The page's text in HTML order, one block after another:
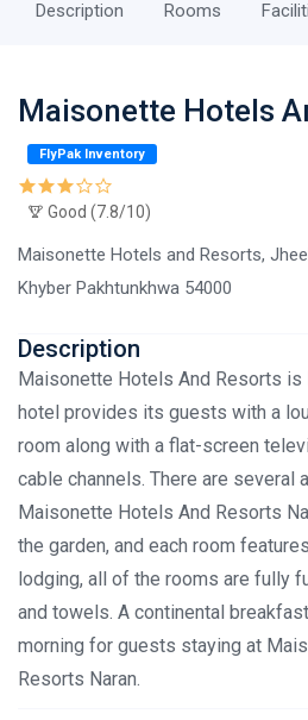
Description Rooms
Maisonette Hotels
FlyPak Inventory
Good (7.8/10)
Maisonette Hotels and Resorts,
Khyber Pakhtunkhwa 54000
Description
Maisonette Hotels And Resorts is
hotel provides its guests with a
room along with a flat-screen
cable channels. There are several
Maisonette Hotels And Resorts
the garden, and each room
lodging, all of the rooms are fully
and towels. A continental
morning for guests staying at
Resorts Naran.